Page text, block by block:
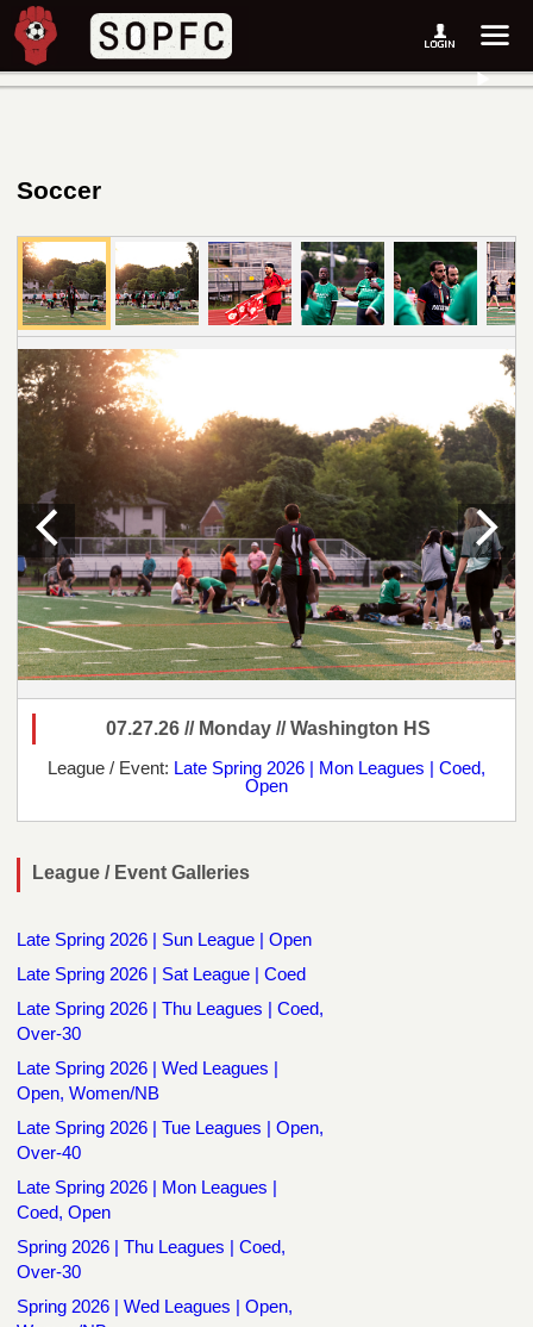
Soccer
07.27.26 // Monday // Washington HS
League / Event: Late Spring 2026 | Mon Leagues | Coed,
Open
League / Event Galleries
Late Spring 2026 | Sun League | Open
Late Spring 2026 | Sat League | Coed
Late Spring 2026 | Thu Leagues | Coed,
Over-30
Late Spring 2026 | Wed Leagues |
Open, Women/NB
Late Spring 2026 | Tue Leagues | Open,
Over-40
Late Spring 2026 | Mon Leagues |
Coed, Open
Spring 2026 | Thu Leagues | Coed,
Over-30
Spring 2026 | Wed Leagues | Open,